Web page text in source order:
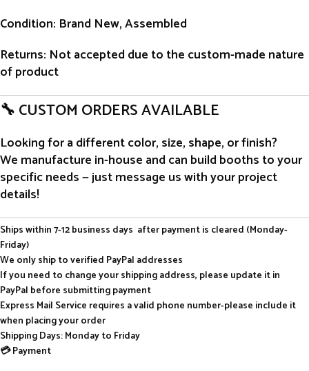
Condition: Brand New, Assembled
Returns: Not accepted due to the custom-made nature
of product
🔧 CUSTOM ORDERS AVAILABLE
Looking for a different color, size, shape, or finish?
We manufacture in-house and can build booths to your
specific needs — just message us with your project
details!
Ships within 7-12 business days after payment is cleared (Monday-
Friday)
We only ship to verified PayPal addresses
If you need to change your shipping address, please update it in
PayPal before submitting payment
Express Mail Service requires a valid phone number-please include it
when placing your order
Shipping Days: Monday to Friday
💳 Payment